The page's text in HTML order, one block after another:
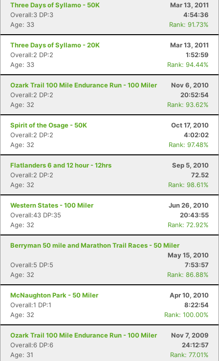
Three Days of Syllamo - 50K
Mar 13, 2011
Overall:3 DP:3
4:54:36
Age: 33
Rank: 91.73%
Three Days of Syllamo - 20K
Mar 13, 2011
Overall:2 DP:2
1:52:59
Age: 33
Rank: 94.44%
Ozark Trail 100 Mile Endurance Run - 100 Miler
Nov 6, 2010
Overall:2 DP:2
20:52:54
Age: 32
Rank: 93.62%
Spirit of the Osage - 50K
Oct 17, 2010
Overall:2 DP:2
4:02:02
Age: 32
Rank: 97.48%
Flatlanders 6 and 12 hour - 12hrs
Sep 5, 2010
Overall:2 DP:2
72.52
Age: 32
Rank: 98.61%
Western States - 100 Miler
Jun 26, 2010
Overall:43 DP:35
20:43:55
Age: 32
Rank: 72.92%
Berryman 50 mile and Marathon Trail Races - 50 Miler
May 15, 2010
Overall:5 DP:5
7:53:57
Age: 32
Rank: 86.88%
McNaughton Park - 50 Miler
Apr 10, 2010
Overall:1 DP:1
8:22:54
Age: 32
Rank: 100.00%
Ozark Trail 100 Mile Endurance Run - 100 Miler
Nov 7, 2009
Overall:6 DP:6
24:12:57
Age: 31
Rank: 77.01%